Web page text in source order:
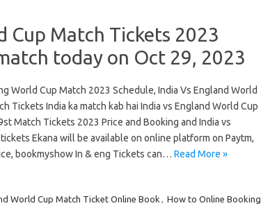
Cup Match Tickets 2023
today on Oct 29, 2023
World Cup Match 2023 Schedule, India Vs England World
Tickets India ka match kab hai India vs England World Cup
Match Tickets 2023 Price and Booking and India vs
Ekana will be available on online platform on Paytm,
bookmyshow In & eng Tickets can… Read More »
World Cup Match Ticket Online Book , How to Online Booking